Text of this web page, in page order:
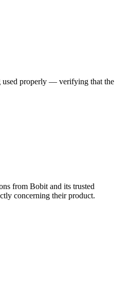
used properly — verifying that the